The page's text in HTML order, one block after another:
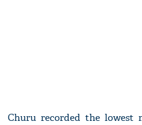
Churu recorded the lowest